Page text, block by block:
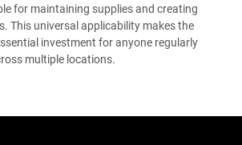
for maintaining supplies and creating
This universal applicability makes the
investment for anyone regularly
multiple locations.